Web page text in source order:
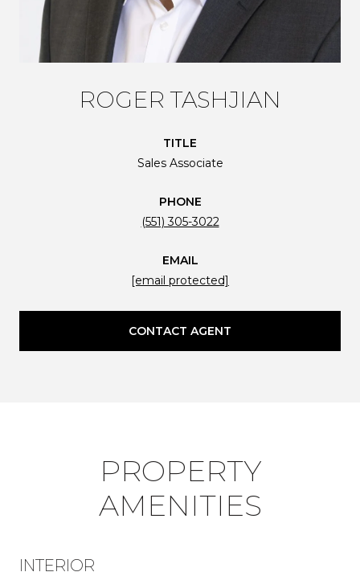
ROGER TASHJIAN
TITLE
Sales Associate
PHONE
(551) 305-3022
EMAIL
[email protected]
CONTACT AGENT
PROPERTY
AMENITIES
INTERIOR